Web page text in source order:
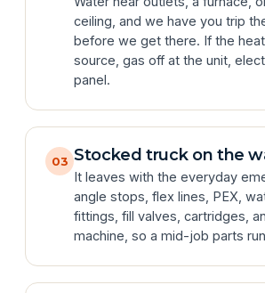
ceiling, and we have you trip
before we get there. If the
source, gas off at the unit,
panel.
03 Stocked truck on the
It leaves with the everyday
angle stops, flex lines, PEX,
fittings, fill valves, cartridges,
machine, so a mid-job parts